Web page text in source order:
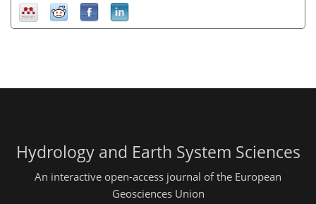
Hydrology and Earth System Sciences
An interactive open-access journal of the European
Geosciences Union